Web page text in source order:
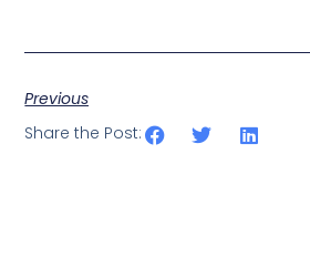
Previous
Share the Post: